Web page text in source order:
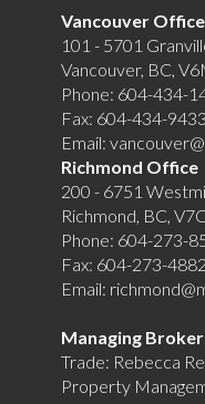
Vancouver Office
101 - 5701
Vancouver, BC,
Phone: 604-434-
Fax: 604-434-9433
Email:
Richmond Office
200 - 6751
Richmond, BC,
Phone: 604-273-
Fax: 604-273-4882
Email:
Managing
Trade: Rebecca
Property